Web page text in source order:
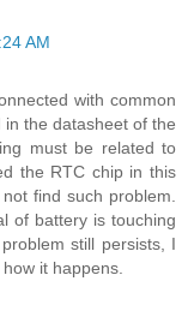
AM
with common
the datasheet of the
must be related to
the RTC chip in this
find such problem.
of battery is touching
still persists, I
it happens.